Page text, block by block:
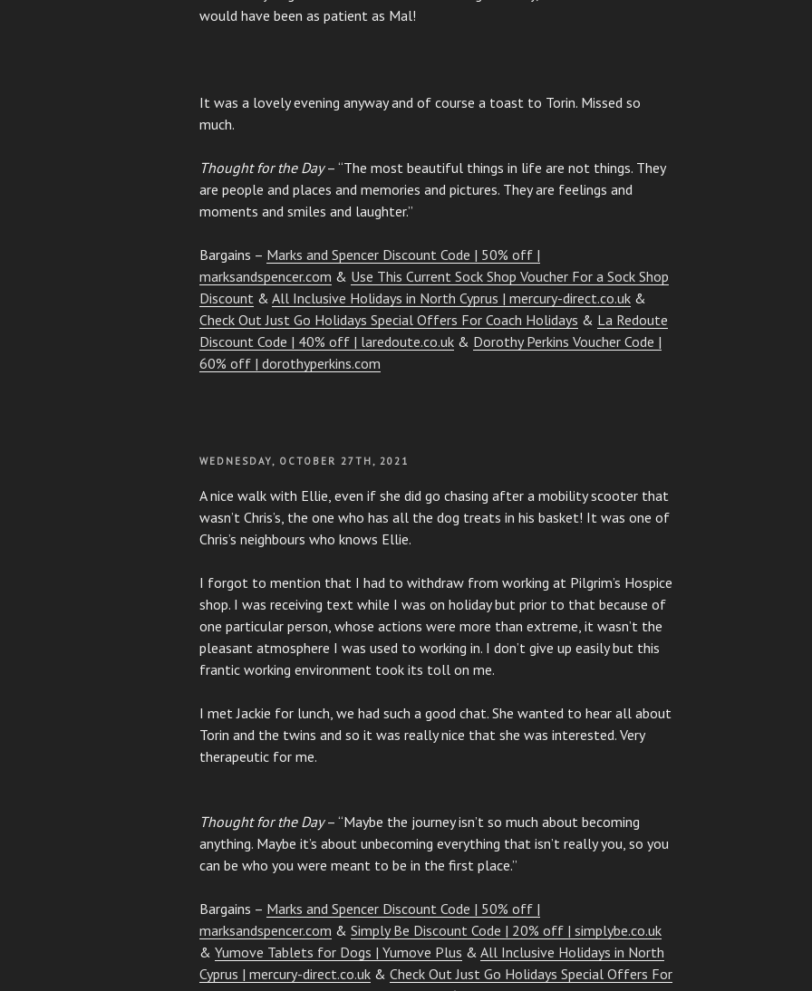
would have been as patient as Mal!
It was a lovely evening anyway and of course a toast to Torin. Missed so
much.
Thought for the Day– “The most beautiful things in life are not things. They
are people and places and memories and pictures. They are feelings and
moments and smiles and laughter.”
Bargains – Marks and Spencer Discount Code | 50% off |
marksandspencer.com & Use This Current Sock Shop Voucher For a Sock Shop
Discount & All Inclusive Holidays in North Cyprus | mercury-direct.co.uk &
Check Out Just Go Holidays Special Offers For Coach Holidays & La Redoute
Discount Code | 40% off | laredoute.co.uk & Dorothy Perkins Voucher Code |
60% off | dorothyperkins.com
POSTED
WEDNESDAY, OCTOBER 27TH, 2021
A nice walk with Ellie, even if she did go chasing after a mobility scooter that
wasn’t Chris’s, the one who has all the dog treats in his basket! It was one of
Chris’s neighbours who knows Ellie.
I forgot to mention that I had to withdraw from working at Pilgrim’s Hospice
shop. I was receiving text while I was on holiday but prior to that because of
one particular person, whose actions were more than extreme, it wasn’t the
pleasant atmosphere I was used to working in. I don’t give up easily but this
frantic working environment took its toll on me.
I met Jackie for lunch, we had such a good chat. She wanted to hear all about
Torin and the twins and so it was really nice that she was interested. Very
therapeutic for me.
Thought for the Day– “Maybe the journey isn’t so much about becoming
anything. Maybe it’s about unbecoming everything that isn’t really you, so you
can be who you were meant to be in the first place.”
Bargains – Marks and Spencer Discount Code | 50% off |
marksandspencer.com & Simply Be Discount Code | 20% off | simplybe.co.uk
& Yumove Tablets for Dogs | Yumove Plus & All Inclusive Holidays in North
Cyprus | mercury-direct.co.uk & Check Out Just Go Holidays Special Offers For